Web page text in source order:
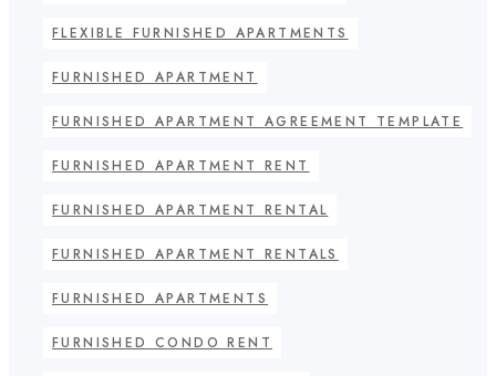
FLEXIBLE FURNISHED APARTMENTS
FURNISHED APARTMENT
FURNISHED APARTMENT AGREEMENT TEMPLATE
FURNISHED APARTMENT RENT
FURNISHED APARTMENT RENTAL
FURNISHED APARTMENT RENTALS
FURNISHED APARTMENTS
FURNISHED CONDO RENT